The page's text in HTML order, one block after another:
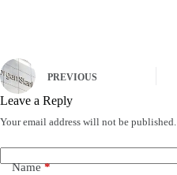
PREVIOUS
Leave a Reply
Your email address will not be published.
Name*